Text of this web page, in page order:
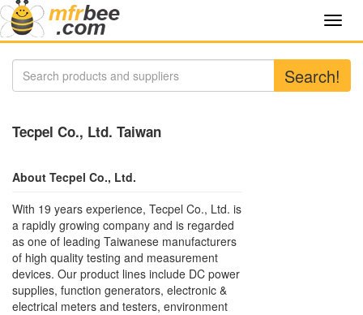
Search!
Tecpel Co., Ltd. Taiwan
About Tecpel Co., Ltd.
With 19 years experience, Tecpel Co., Ltd. is
a rapidly growing company and is regarded
as one of leading Taiwanese manufacturers
of high quality testing and measurement
devices. Our product lines include DC power
supplies, function generators, electronic &
electrical meters and testers, environment